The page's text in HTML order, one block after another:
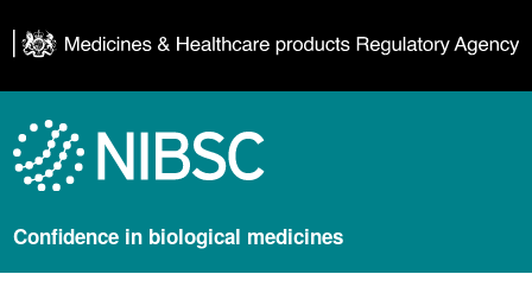
Confidence in biological medicines